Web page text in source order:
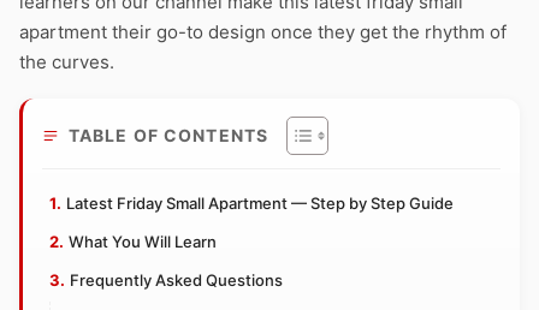
apartment their go-to design once they get the rhythm of
the curves.
TABLE OF CONTENTS
Latest Friday Small Apartment — Step by Step Guide
What You Will Learn
Frequently Asked Questions